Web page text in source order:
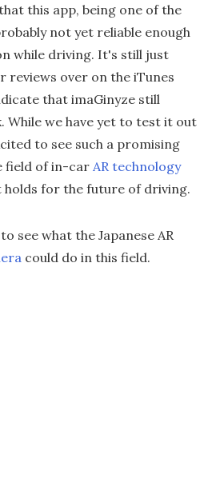
this app, being one of the
not yet reliable enough
while driving. It's still just
reviews over on the iTunes
that imaGinyze still
While we have yet to test it out
to see such a promising
field of in-car AR technology
for the future of driving.
see what the Japanese AR
could do in this field.